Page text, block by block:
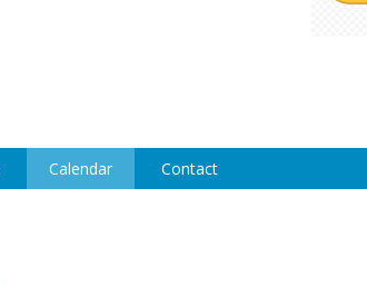
Calendar Contact